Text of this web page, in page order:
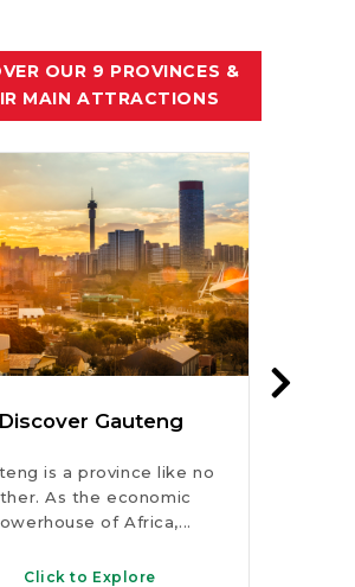
OUR 9 PROVINCES &
MAIN ATTRACTIONS
Discover Gauteng
is a province like no
As the economic
of Africa,...
Click to Explore